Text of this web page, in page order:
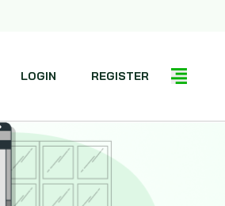
LOGIN REGISTER